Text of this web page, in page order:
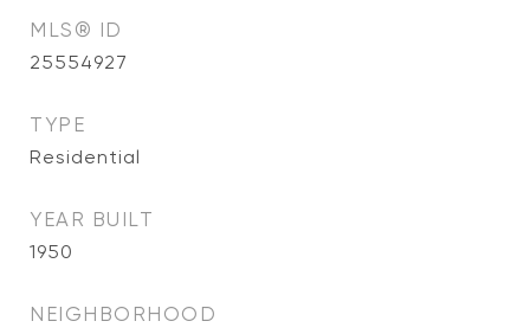
MLS® ID
25554927
TYPE
Residential
YEAR BUILT
1950
NEIGHBORHOOD